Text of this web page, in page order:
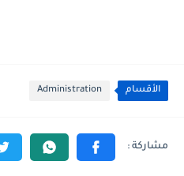
الأقسام Administration